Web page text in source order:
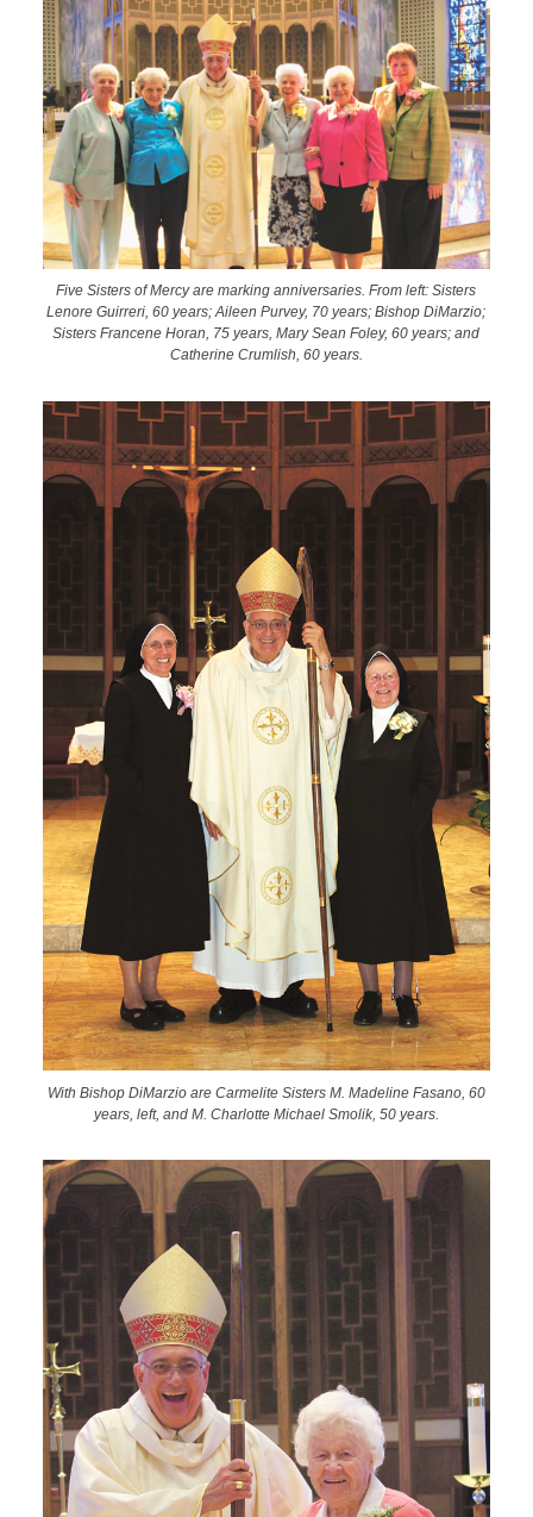
Five Sisters of Mercy are marking anniversaries. From left: Sisters
Lenore Guirreri, 60 years; Aileen Purvey, 70 years; Bishop DiMarzio;
Sisters Francene Horan, 75 years, Mary Sean Foley, 60 years; and
Catherine Crumlish, 60 years.
With Bishop DiMarzio are Carmelite Sisters M. Madeline Fasano, 60
years, left, and M. Charlotte Michael Smolik, 50 years.